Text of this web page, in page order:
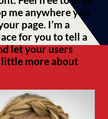
me anywhere you
page. I’m a
for you to tell a
let your users
more about